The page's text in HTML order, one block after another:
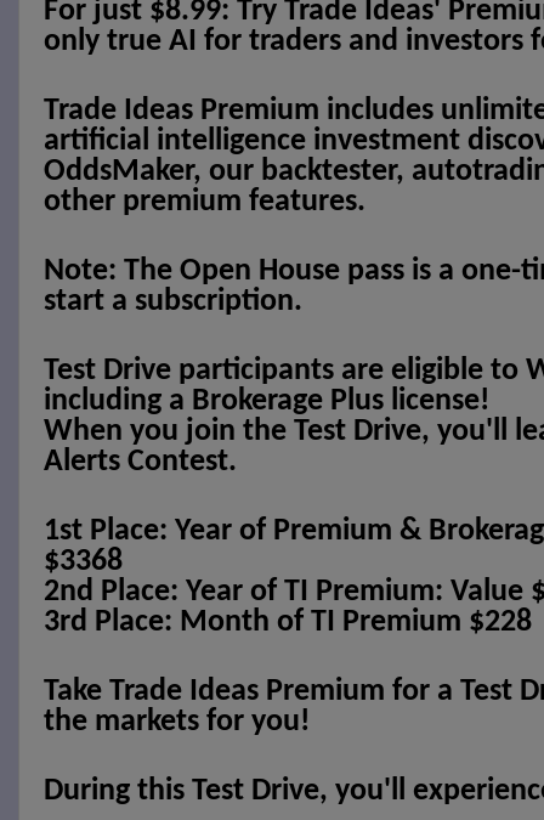
For just $8.99: Try Trade Ideas'
only true AI for traders and investors
Trade Ideas Premium includes
artificial intelligence investment
OddsMaker, our backtester,
other premium features.
Note: The Open House pass is a
start a subscription.
Test Drive participants are eligible to
including a Brokerage Plus license!
When you join the Test Drive, you'll
Alerts Contest.
1st Place: Year of Premium &
$3368
2nd Place: Year of TI Premium: Value
3rd Place: Month of TI Premium $228
Take Trade Ideas Premium for a Test
the markets for you!
During this Test Drive, you'll